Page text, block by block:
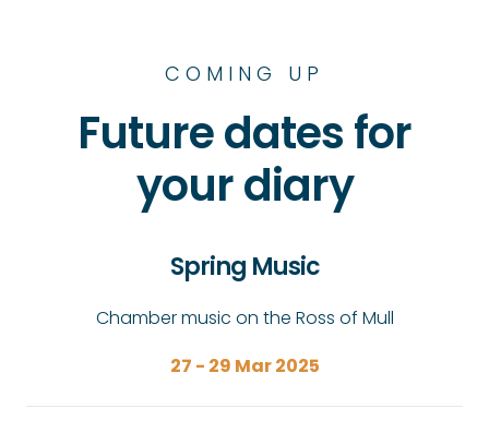
COMING UP
Future dates for
your diary
Spring Music
Chamber music on the Ross of Mull
27 - 29 Mar 2025